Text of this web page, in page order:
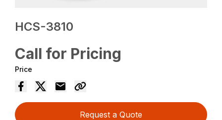
HCS-3810
Call for Pricing
Price
Request a Quote